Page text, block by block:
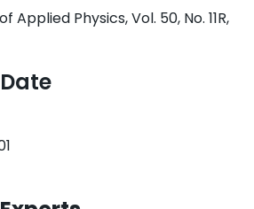
Physics, Vol. 50, No. 11R,